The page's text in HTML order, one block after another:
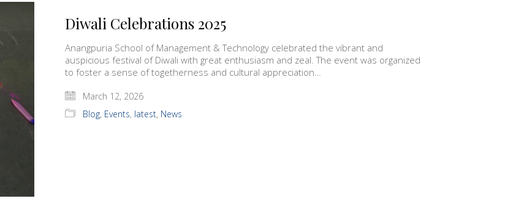
Diwali Celebrations 2025
Anangpuria School of Management & Technology celebrated the vibrant and
auspicious festival of Diwali with great enthusiasm and zeal. The event was organized
to foster a sense of togetherness and cultural appreciation…
March 12, 2026
Blog, Events, latest, News